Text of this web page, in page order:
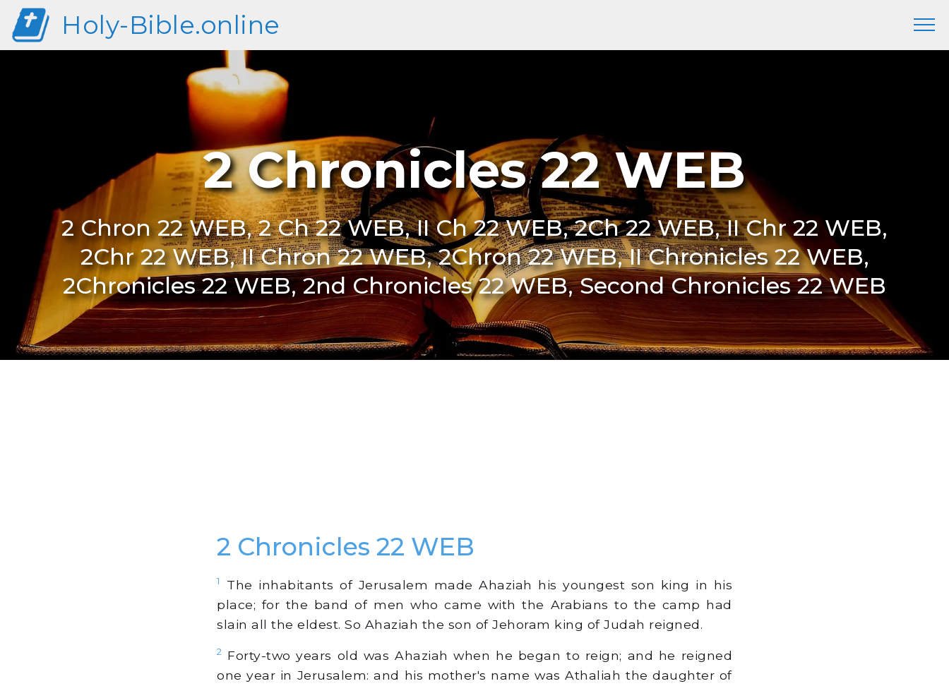
Holy-Bible.online
2 Chronicles 22 WEB
2 Chron 22 WEB, 2 Ch 22 WEB, II Ch 22 WEB, 2Ch 22 WEB, II Chr 22 WEB,
2Chr 22 WEB, II Chron 22 WEB, 2Chron 22 WEB, II Chronicles 22 WEB,
2Chronicles 22 WEB, 2nd Chronicles 22 WEB, Second Chronicles 22 WEB
2 Chronicles 22 WEB
1
The inhabitants of Jerusalem made Ahaziah his youngest son king in his
place; for the band of men who came with the Arabians to the camp had
slain all the eldest. So Ahaziah the son of Jehoram king of Judah reigned.
2
Forty-two years old was Ahaziah when he began to reign; and he reigned
one year in Jerusalem: and his mother's name was Athaliah the daughter of